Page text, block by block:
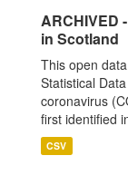
ARCHIVED
in Scotland
This open
Statistical
coronavirus
first identified
CSV